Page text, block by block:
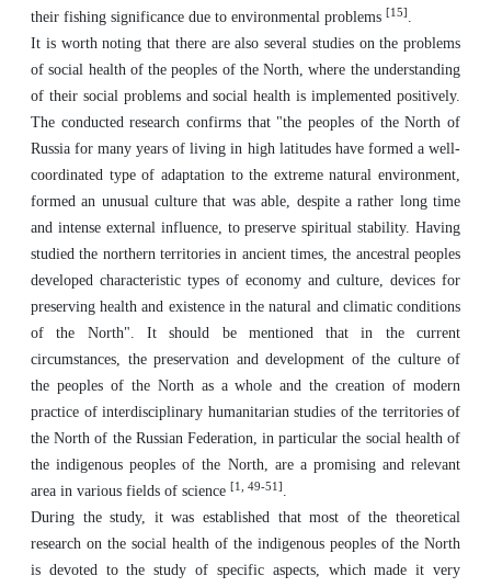
their fishing significance due to environmental problems [15] .
It is worth noting that there are also several studies on the problems
of social health of the peoples of the North, where the understanding
of their social problems and social health is implemented positively.
The conducted research confirms that "the peoples of the North of
Russia for many years of living in high latitudes have formed a well-
coordinated type of adaptation to the extreme natural environment,
formed an unusual culture that was able, despite a rather long time
and intense external influence, to preserve spiritual stability. Having
studied the northern territories in ancient times, the ancestral peoples
developed characteristic types of economy and culture, devices for
preserving health and existence in the natural and climatic conditions
of the North". It should be mentioned that in the current
circumstances, the preservation and development of the culture of
the peoples of the North as a whole and the creation of modern
practice of interdisciplinary humanitarian studies of the territories of
the North of the Russian Federation, in particular the social health of
the indigenous peoples of the North, are a promising and relevant
area in various fields of science [1, 49-51] .
During the study, it was established that most of the theoretical
research on the social health of the indigenous peoples of the North
is devoted to the study of specific aspects, which made it very